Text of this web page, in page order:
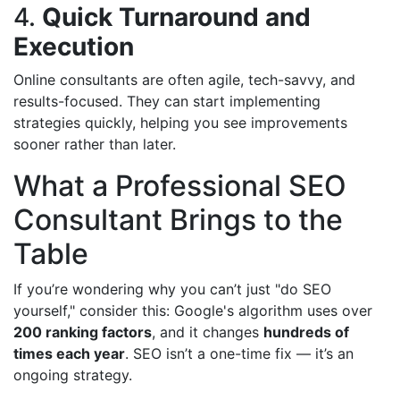
4. Quick Turnaround and
Execution
Online consultants are often agile, tech-savvy, and
results-focused. They can start implementing
strategies quickly, helping you see improvements
sooner rather than later.
What a Professional SEO
Consultant Brings to the
Table
If you’re wondering why you can’t just "do SEO
yourself," consider this: Google's algorithm uses over
200 ranking factors, and it changes hundreds of
times each year. SEO isn’t a one-time fix — it’s an
ongoing strategy.